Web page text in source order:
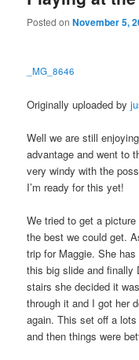
Posted onNovember 5,
_MG_8646
Originally uploaded by
Well we are still
advantage and went to
very windy with the
I’m ready for this yet!
We tried to get a
the best we could get.
trip for Maggie. She
this big slide and finally
stairs she decided it
through it and I got her
again. This set off a
and then things were